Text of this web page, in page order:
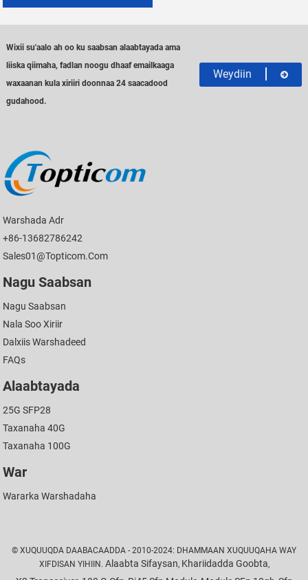
Wixii su'aalo ah oo ku saabsan alaabtayada ama
liiska qiimaha, fadlan noogu dhaaf emailkaaga
waxaanan kula xiriiri doonnaa 24 saacadood
gudahood.
Weydiin
Warshada Adr
+86-13682786242
Sales01@topticom.com
Nagu Saabsan
Nagu Saabsan
Nala Soo Xiriir
Dalxiis Warshadeed
FAQs
Alaabtayada
25G SFP28
Taxanaha 40G
Taxanaha 100G
War
Wararka Warshadaha
© XUQUUQDA DAABACAADDA - 2010-2024: DHAMMAAN XUQUUQAHA WAY
XIFDISAN YIHIIN. Alaabta Sifaysan, Khariidadda Goobta,